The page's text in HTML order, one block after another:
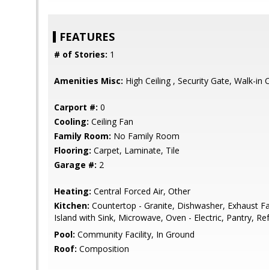
FEATURES
# of Stories: 1
Amenities Misc: High Ceiling , Security Gate, Walk-in
Carport #: 0
Cooling: Ceiling Fan
Family Room: No Family Room
Flooring: Carpet, Laminate, Tile
Garage #: 2
Heating: Central Forced Air, Other
Kitchen: Countertop - Granite, Dishwasher, Exhaust
Island with Sink, Microwave, Oven - Electric, Pantry,
Pool: Community Facility, In Ground
Roof: Composition